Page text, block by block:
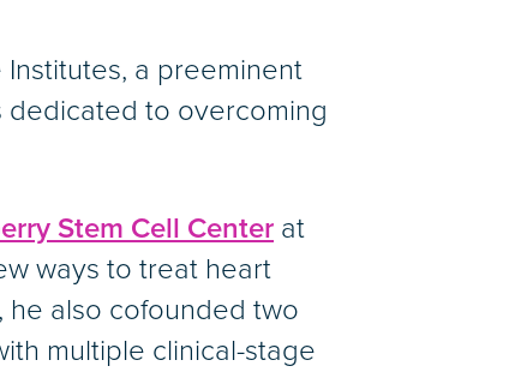
a preeminent
to overcoming
Stem Cell Center at
ways to treat heart
he also cofounded two
multiple clinical-stage